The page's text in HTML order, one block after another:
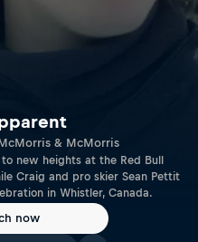
McMorris & McMorris
new heights at the Red Bull
Craig and pro skier Sean Pettit
in Whistler, Canada.
now